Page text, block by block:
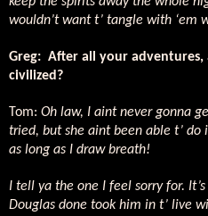
wouldn’t want t’ tangle with ‘em
Greg: After all your
civilized?
Tom: Oh law, I aint never gonna
tried, but she aint been able t’
as long as I draw breath!
I tell ya the one I feel sorry for.
Douglas done took him in t’ live